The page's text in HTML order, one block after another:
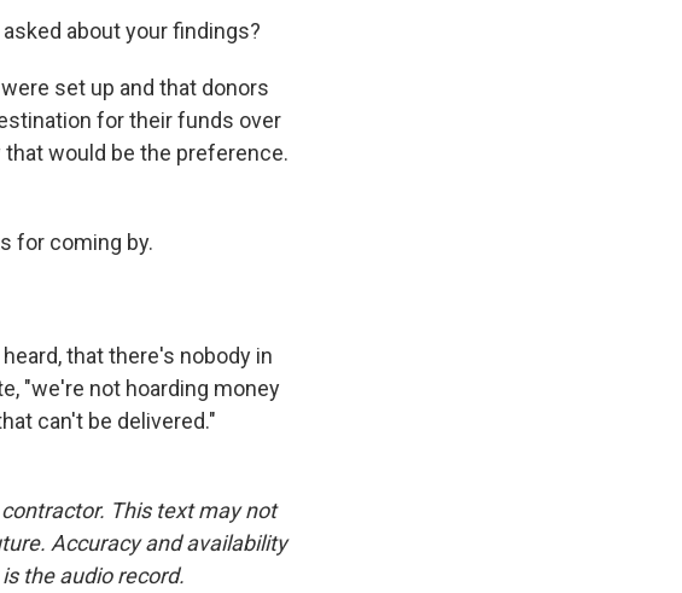
about your findings?
set up and that donors
for their funds over
would be the preference.
for coming by.
that there's nobody in
"we're not hoarding money
can't be delivered."
This text may not
Accuracy and availability
the audio record.